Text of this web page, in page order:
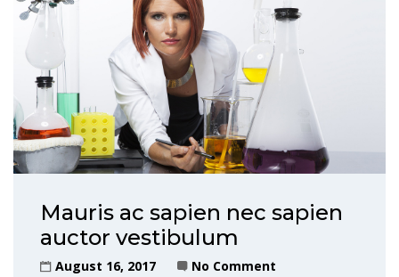
Mauris ac sapien nec sapien
auctor vestibulum
August 16, 2017 No Comment